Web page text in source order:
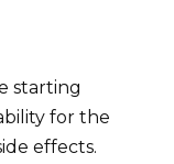
starting
for the
effects.